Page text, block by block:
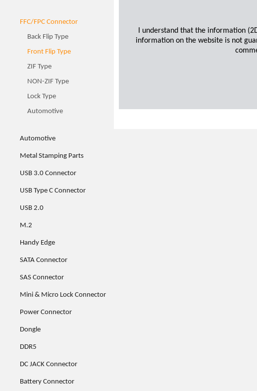
FFC/FPC Connector
Back Flip Type
Front Flip Type
ZIF Type
NON-ZIF Type
Lock Type
Automotive
Automotive
Metal Stamping Parts
USB 3.0 Connector
USB Type C Connector
USB 2.0
M.2
Handy Edge
SATA Connector
SAS Connector
Mini & Micro Lock Connector
Power Connector
Dongle
DDR5
DC JACK Connector
Battery Connector
I understand that the information
information on the website is not